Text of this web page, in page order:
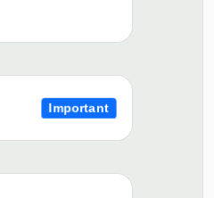
Important